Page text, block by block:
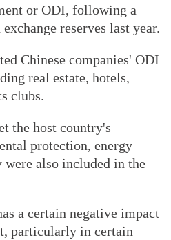
or ODI, following a
reserves last year.
Chinese companies' ODI
real estate, hotels,
clubs.
the host country's
protection, energy
were also included in the
a certain negative impact
particularly in certain